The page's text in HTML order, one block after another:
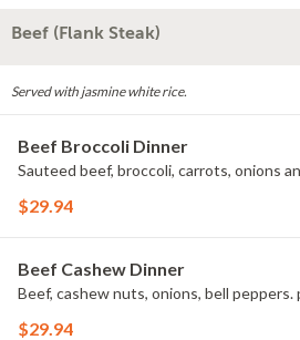
Beef (Flank Steak)
Served with jasmine white rice.
Beef Broccoli Dinner
Sauteed beef, broccoli, carrots, onions
$29.94
Beef Cashew Dinner
Beef, cashew nuts, onions, bell peppers.
$29.94